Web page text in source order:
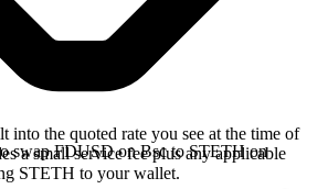
into the quoted rate you see at the time of
a small service fee plus any applicable
STETH to your wallet.
swap FDUSD on Bsc to STETH on